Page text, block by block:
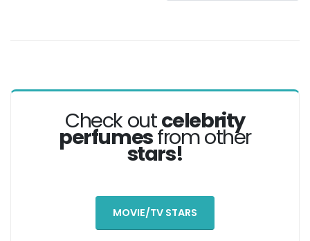
Check outcelebrity
perfumesfrom other
stars!
MOVIE/TV STARS